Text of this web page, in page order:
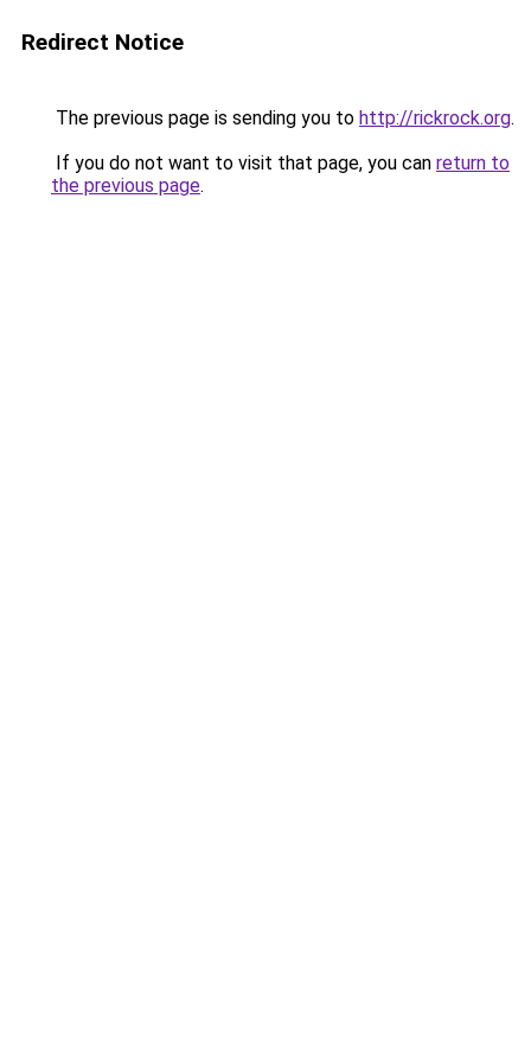
Redirect Notice
The previous page is sending you to http://rickrock.org.
If you do not want to visit that page, you can return to
the previous page.